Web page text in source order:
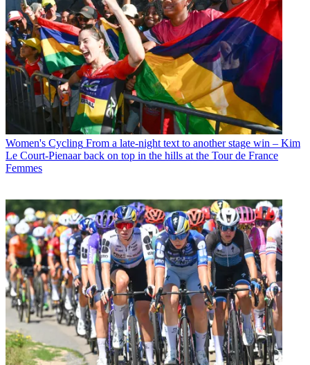
Women's Cycling From a late-night text to another stage win – Kim
Le Court-Pienaar back on top in the hills at the Tour de France
Femmes